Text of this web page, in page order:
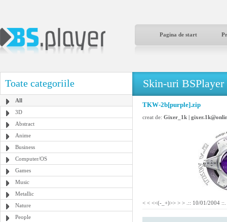
Pagina de start
Toate categoriile
All
3D
Abstract
Anime
Business
Computer/OS
Games
Music
Metallic
Nature
People
Skin-uri BSPlayer
TKW-2b[purple].zip
creat de: Gixer_1k |
< < <<(-_+)>> > > .:: 10/01/2004